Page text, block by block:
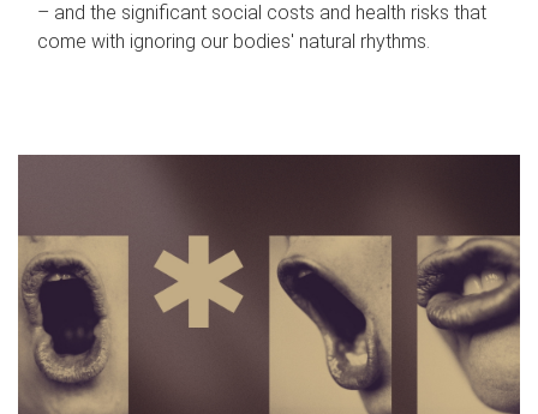
– and the significant social costs and health risks that
come with ignoring our bodies' natural rhythms.